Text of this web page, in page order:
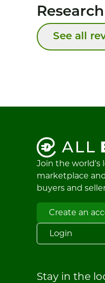
See all
Join the world's
marketplace
buyers and
Create an
Login
Stay in the